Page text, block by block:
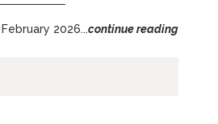
2026...continue reading